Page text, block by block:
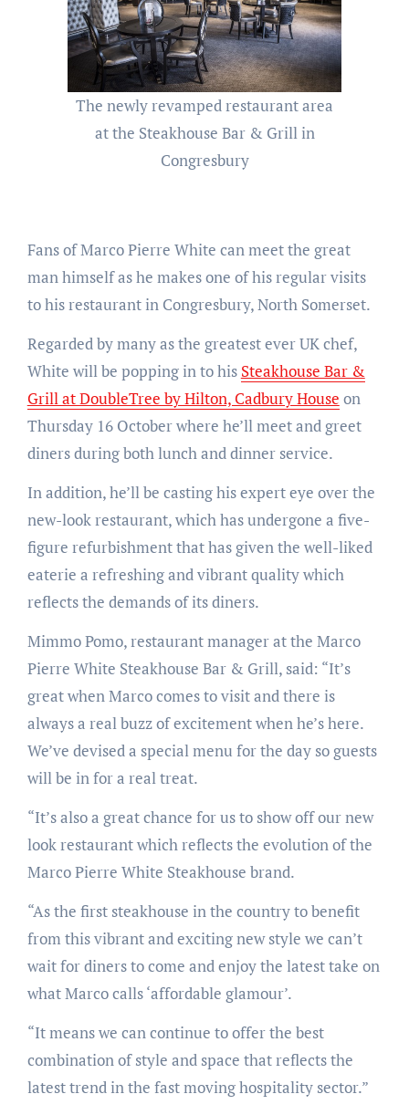
The newly revamped restaurant area
at the Steakhouse Bar & Grill in
Congresbury
Fans of Marco Pierre White can meet the great
man himself as he makes one of his regular visits
to his restaurant in Congresbury, North Somerset.
Regarded by many as the greatest ever UK chef,
White will be popping in to his Steakhouse Bar &
Grill at DoubleTree by Hilton, Cadbury House on
Thursday 16 October where he’ll meet and greet
diners during both lunch and dinner service.
In addition, he’ll be casting his expert eye over the
new-look restaurant, which has undergone a five-
figure refurbishment that has given the well-liked
eaterie a refreshing and vibrant quality which
reflects the demands of its diners.
Mimmo Pomo, restaurant manager at the Marco
Pierre White Steakhouse Bar & Grill, said: “It’s
great when Marco comes to visit and there is
always a real buzz of excitement when he’s here.
We’ve devised a special menu for the day so guests
will be in for a real treat.
“It’s also a great chance for us to show off our new
look restaurant which reflects the evolution of the
Marco Pierre White Steakhouse brand.
“As the first steakhouse in the country to benefit
from this vibrant and exciting new style we can’t
wait for diners to come and enjoy the latest take on
what Marco calls ‘affordable glamour’.
“It means we can continue to offer the best
combination of style and space that reflects the
latest trend in the fast moving hospitality sector.”